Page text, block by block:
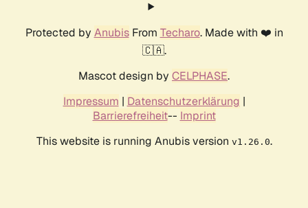
Protected by AnubisFrom Techaro. Made with ❤️ in
🇨🇦.
Mascot design by CELPHASE.
Impressum | Datenschutzerklärung |
Barrierefreiheit-- Imprint
This website is running Anubis version v1.26.0.